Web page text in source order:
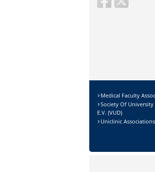
Medical Faculty
Society Of
E.V. (VUD)
Uniclinic Associations